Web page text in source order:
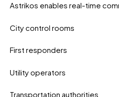
Astrikos enables real-time
City control rooms
First responders
Utility operators
Transportation authorities